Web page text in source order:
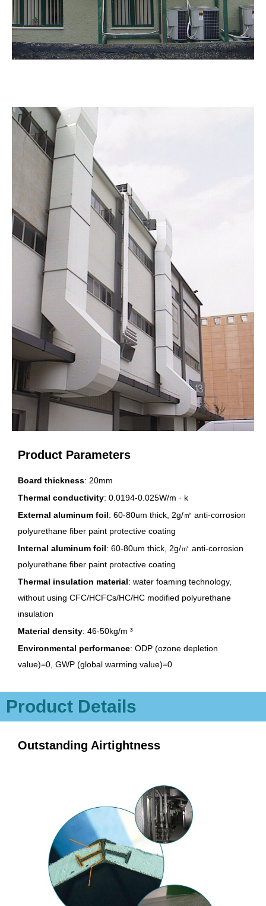
Product Parameters
Board thickness: 20mm
Thermal conductivity: 0.0194-0.025W/m · k
External aluminum foil: 60-80um thick, 2g/㎡ anti-corrosion
polyurethane fiber paint protective coating
Internal aluminum foil: 60-80um thick, 2g/㎡ anti-corrosion
polyurethane fiber paint protective coating
Thermal insulation material: water foaming technology,
without using CFC/HCFCs/HC/HC modified polyurethane
insulation
Material density: 46-50kg/m ³
Environmental performance: ODP (ozone depletion
value)=0, GWP (global warming value)=0
Product Details
Outstanding Airtightness